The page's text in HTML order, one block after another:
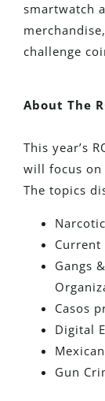
smartwatch
challenge
About The
This year’s
will focus on
The topics
Current
Gangs
Casos
Digital
Gun